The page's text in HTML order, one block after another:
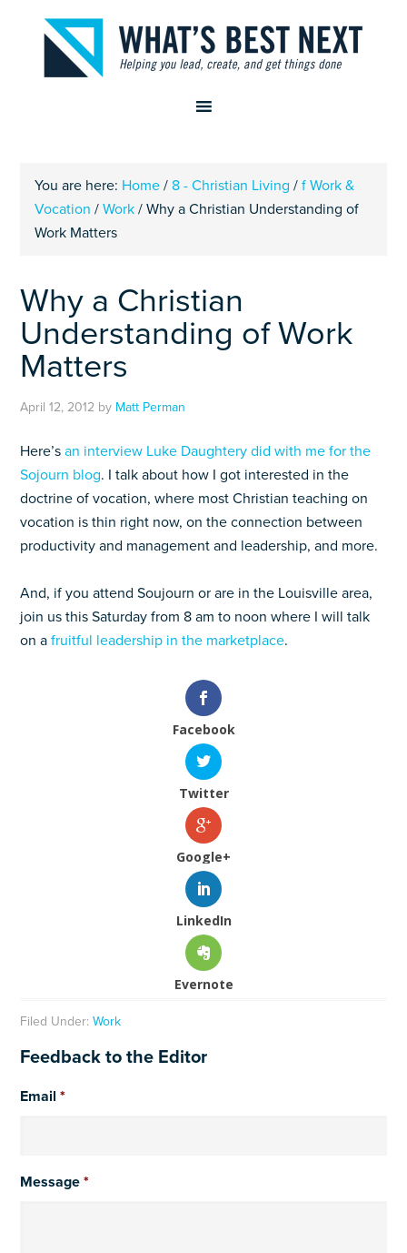
You are here: Home / 8 - Christian Living / f Work &
Vocation / Work / Why a Christian Understanding of
Work Matters
Why a Christian
Understanding of Work
Matters
April 12, 2012 by Matt Perman
Here’san interview Luke Daughtery did with me for the
Sojourn blog. I talk about how I got interested in the
doctrine of vocation, where most Christian teaching on
vocation is thin right now, on the connection between
productivity and management and leadership, and more.
And, if you attend Soujourn or are in the Louisville area,
join us this Saturday from 8 am to noon where I will talk
on afruitful leadership in the marketplace.
Facebook
Twitter
Google+
LinkedIn
Evernote
Filed Under:Work
Feedback to the Editor
Email *
Message *